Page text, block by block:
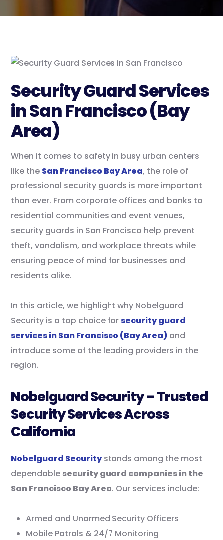
Security Guard Services
in San Francisco (Bay
Area)
When it comes to safety in busy urban centers
like the San Francisco Bay Area, the role of
professional security guards is more important
than ever. From corporate offices and banks to
residential communities and event venues,
security guards in San Francisco help prevent
theft, vandalism, and workplace threats while
ensuring peace of mind for businesses and
residents alike.
In this article, we highlight why Nobelguard
Security is a top choice forsecurity guard
services in San Francisco (Bay Area) and
introduce some of the leading providers in the
region.
Nobelguard Security – Trusted
Security Services Across
California
Nobelguard Securitystands among the most
dependable security guard companies in the
San Francisco Bay Area. Our services include:
Armed and Unarmed Security Officers
Mobile Patrols & 24/7 Monitoring